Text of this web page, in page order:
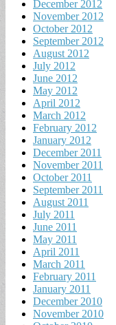
December 2012
November 2012
October 2012
September 2012
August 2012
July 2012
June 2012
May 2012
April 2012
March 2012
February 2012
January 2012
December 2011
November 2011
October 2011
September 2011
August 2011
July 2011
June 2011
May 2011
April 2011
March 2011
February 2011
January 2011
December 2010
November 2010